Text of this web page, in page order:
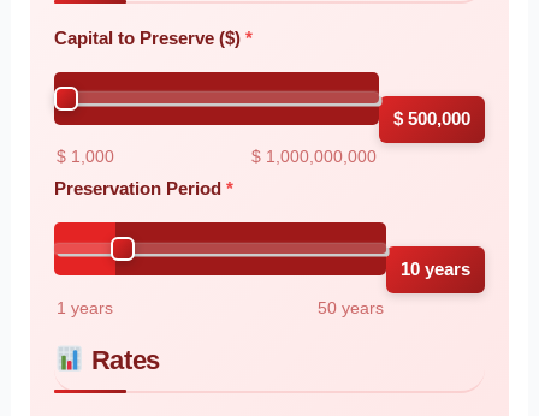
Capital to Preserve ($)
$ 1,000 $ 1,000,000,000
$ 500,000
Preservation Period
1 years 50 years
10 years
Rates